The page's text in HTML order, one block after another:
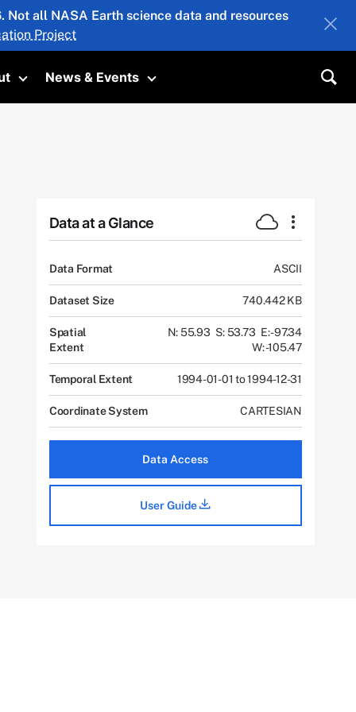
all NASA Earth science data and resources
Project
Toggle submenu
News & Events
Toggle submenu
Data at a Glance
Data Format ASCII
Dataset Size 740.442 KB
Spatial
Extent
N: 55.93 S: 53.73 E: -97.34
W: -105.47
Temporal Extent 1994-01-01 to 1994-12-31
Coordinate System CARTESIAN
Data Access
User Guide